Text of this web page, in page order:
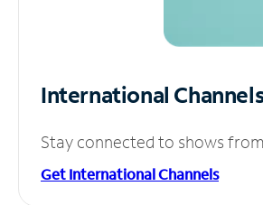
International
Stay connected to shows
Get International Channels